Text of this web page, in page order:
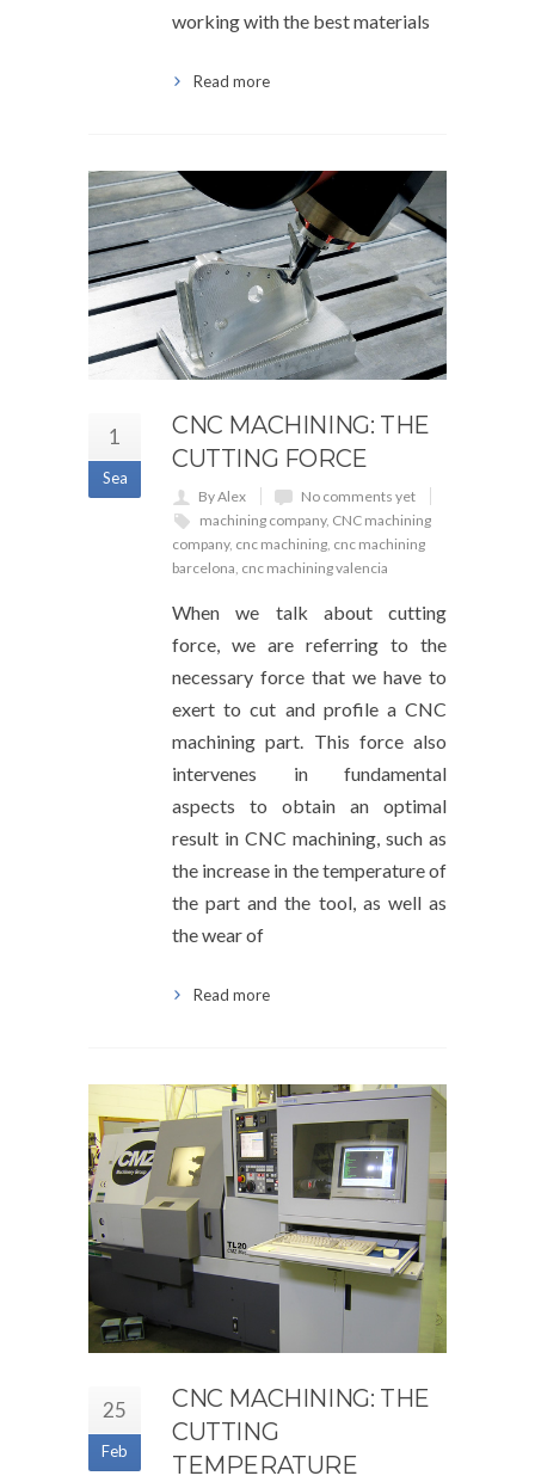
working with the best materials
Read more
1
Sea
CNC MACHINING: THE
CUTTING FORCE
By Alex
No comments yet
machining company, CNC machining
company, cnc machining, cnc machining
barcelona, cnc machining valencia
When we talk about cutting
force, we are referring to the
necessary force that we have to
exert to cut and profile a CNC
machining part. This force also
intervenes in fundamental
aspects to obtain an optimal
result in CNC machining, such as
the increase in the temperature of
the part and the tool, as well as
the wear of
Read more
25
Feb
CNC MACHINING: THE
CUTTING
TEMPERATURE